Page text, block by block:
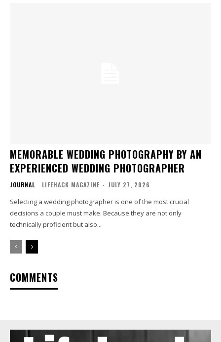
MEMORABLE WEDDING PHOTOGRAPHY BY AN
EXPERIENCED WEDDING PHOTOGRAPHER
JOURNAL LIFEHACK MAGAZINE - JULY 27, 2026
Selecting a wedding photographer is one of the most crucial
decisions a couple must make. Because they are not only
technically proficient but also...
COMMENTS